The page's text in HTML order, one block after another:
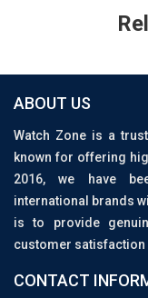
ABOUT US
Watch Zone is a
known for offering
2016, we have
international brands
is to provide
customer satisfaction
CONTACT